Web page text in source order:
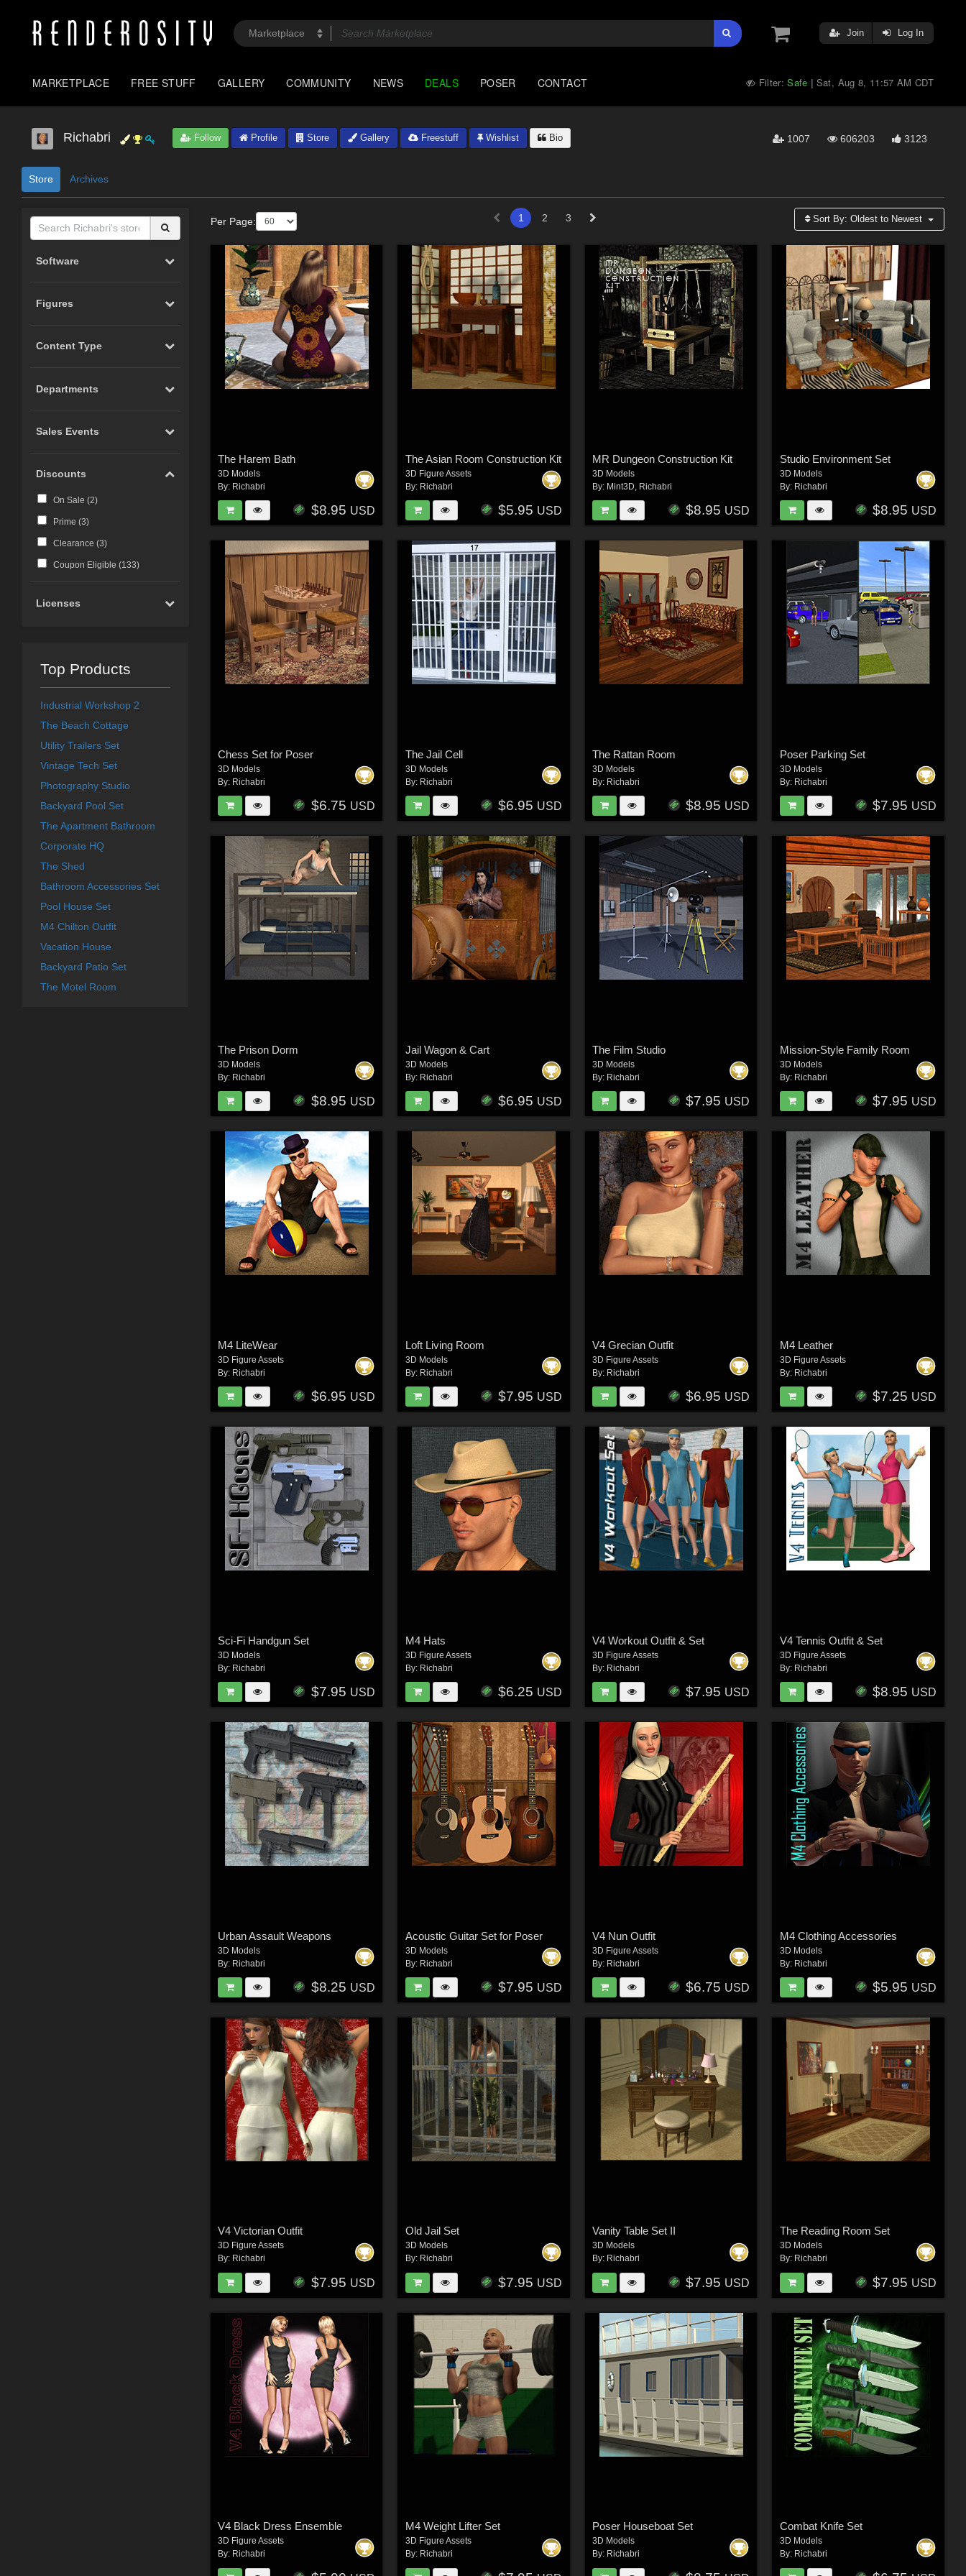
Join Log In
MARKETPLACE FREE STUFF GALLERY COMMUNITY NEWS DEALS POSER CONTACT Filter:Safe | Sat, Aug 8, 11:57 AM CDT
Richabri Follow Profile Store Gallery Freestuff Wishlist Bio 1007 606203 3123
Store Archives
Software
Figures
Content Type
Departments
Sales Events
Discounts
On Sale (2)
Prime (3)
Clearance (3)
Coupon Eligible (133)
Licenses
Top Products
Industrial Workshop 2
The Beach Cottage
Utility Trailers Set
Vintage Tech Set
Photography Studio
Backyard Pool Set
The Apartment Bathroom
Corporate HQ
The Shed
Bathroom Accessories Set
Pool House Set
M4 Chilton Outfit
Vacation House
Backyard Patio Set
The Motel Room
Per Page: 1 2 3 Sort By:Oldest to Newest
The Harem Bath
3D Models
By: Richabri
$8.95 USD
The Asian Room Construction Kit
3D Figure Assets
By: Richabri
$5.95 USD
MR Dungeon Construction Kit
3D Models
By: Mint3D Richabri
$8.95 USD
Studio Environment Set
3D Models
By: Richabri
$8.95 USD
Chess Set for Poser
3D Models
By: Richabri
$6.75 USD
The Jail Cell
3D Models
By: Richabri
$6.95 USD
The Rattan Room
3D Models
By: Richabri
$8.95 USD
Poser Parking Set
3D Models
By: Richabri
$7.95 USD
The Prison Dorm
3D Models
By: Richabri
$8.95 USD
Jail Wagon & Cart
3D Models
By: Richabri
$6.95 USD
The Film Studio
3D Models
By: Richabri
$7.95 USD
Mission-Style Family Room
3D Models
By: Richabri
$7.95 USD
M4 LiteWear
3D Figure Assets
By: Richabri
$6.95 USD
Loft Living Room
3D Models
By: Richabri
$7.95 USD
V4 Grecian Outfit
3D Figure Assets
By: Richabri
$6.95 USD
M4 Leather
3D Figure Assets
By: Richabri
$7.25 USD
Sci-Fi Handgun Set
3D Models
By: Richabri
$7.95 USD
M4 Hats
3D Figure Assets
By: Richabri
$6.25 USD
V4 Workout Outfit & Set
3D Figure Assets
By: Richabri
$7.95 USD
V4 Tennis Outfit & Set
3D Figure Assets
By: Richabri
$8.95 USD
Urban Assault Weapons
3D Models
By: Richabri
$8.25 USD
Acoustic Guitar Set for Poser
3D Models
By: Richabri
$7.95 USD
V4 Nun Outfit
3D Figure Assets
By: Richabri
$6.75 USD
M4 Clothing Accessories
3D Models
By: Richabri
$5.95 USD
V4 Victorian Outfit
3D Figure Assets
By: Richabri
$7.95 USD
Old Jail Set
3D Models
By: Richabri
$7.95 USD
Vanity Table Set II
3D Models
By: Richabri
$7.95 USD
The Reading Room Set
3D Models
By: Richabri
$7.95 USD
V4 Black Dress Ensemble
3D Figure Assets
By: Richabri
M4 Weight Lifter Set
3D Figure Assets
By: Richabri
Poser Houseboat Set
3D Models
By: Richabri
Combat Knife Set
3D Models
By: Richabri